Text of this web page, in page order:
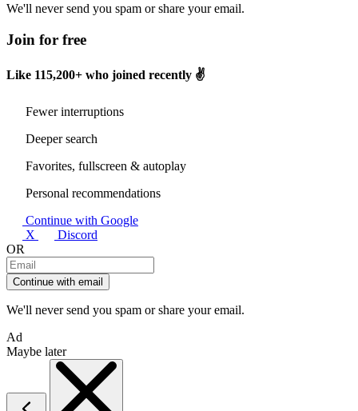
We'll never send you spam or share your email.
Join for free
Like 115,200+ who joined recently ✌️
Fewer interruptions
Deeper search
Favorites, fullscreen & autoplay
Personal recommendations
Continue with Google
X
Discord
OR
Continue with email
We'll never send you spam or share your email.
Ad
Maybe later